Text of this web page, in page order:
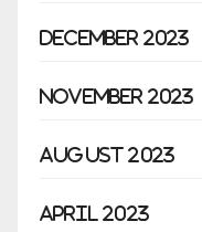
December 2023
November 2023
August 2023
April 2023